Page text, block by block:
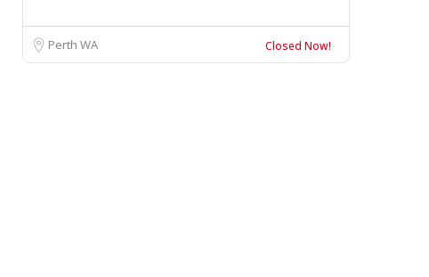
Perth WA Closed Now!